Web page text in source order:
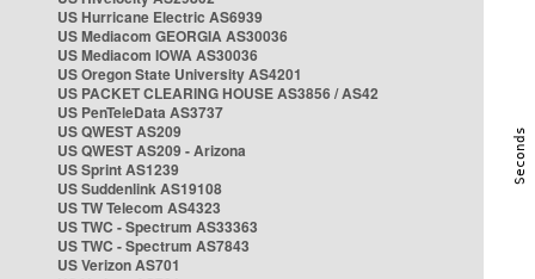
US Hurricane Electric AS6939
US Mediacom GEORGIA AS30036
US Mediacom IOWA AS30036
US Oregon State University AS4201
US PACKET CLEARING HOUSE AS3856 / AS42
US PenTeleData AS3737
US QWEST AS209
US QWEST AS209 - Arizona
US Sprint AS1239
US Suddenlink AS19108
US TW Telecom AS4323
US TWC - Spectrum AS33363
US TWC - Spectrum AS7843
US Verizon AS701